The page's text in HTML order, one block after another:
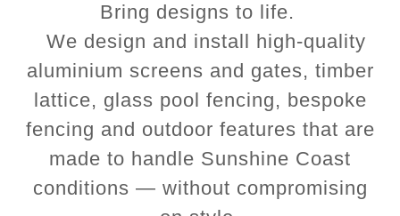
Bring designs to life.
We design and install high-quality
aluminium screens and gates, timber
lattice, glass pool fencing, bespoke
fencing and outdoor features that are
made to handle Sunshine Coast
conditions — without compromising